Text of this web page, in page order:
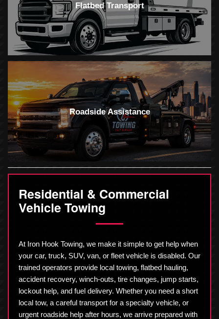
Flatbed Transport
Roadside Assistance
Residential & Commercial
Vehicle Towing
At Iron Hook Towing, we make it simple to get help when
your car, truck, SUV, van, or fleet vehicle is disabled. Our
trained operators provide local towing, flatbed hauling,
accident recovery, winch-outs, tire changes, jump starts,
lockout help, and fuel delivery. Whether you need a short
local tow, a careful transport for a specialty vehicle, or
urgent roadside help after hours, we arrive prepared with